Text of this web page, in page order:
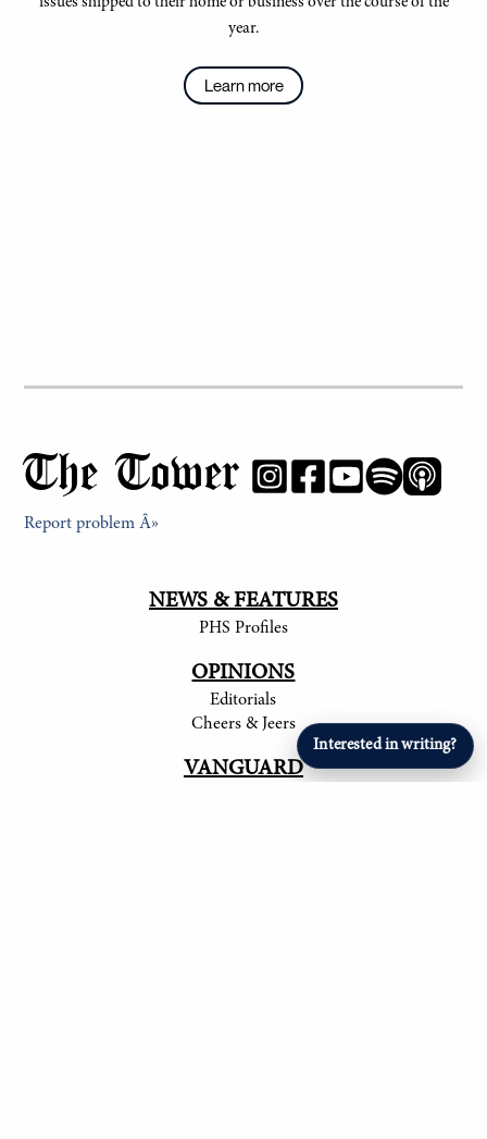
Interested in writing?
year.
Learn more
The Tower
Report problem Â»
NEWS & FEATURES
PHS Profiles
OPINIONS
Editorials
Cheers & Jeers
VANGUARD